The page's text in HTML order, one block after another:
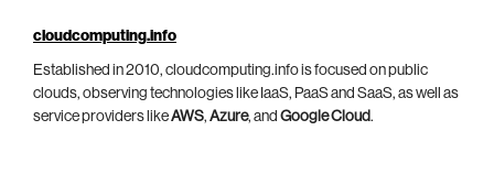
cloudcomputing.info
Established in 2010, cloudcomputing.info is focused on public
clouds, observing technologies like IaaS, PaaS and SaaS, as well as
service providers likeAWS, Azure, and Google Cloud.